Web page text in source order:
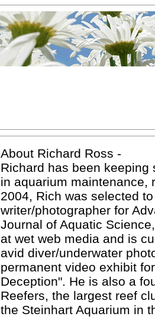
About Richard Ross -
Richard has been
in aquarium maintenance,
2004, Rich was selected
writer/photographer for
Journal of Aquatic
at wet web media and is
avid diver/underwater
permanent video exhibit
Deception". He is also a
Reefers, the largest reef
the Steinhart Aquarium in